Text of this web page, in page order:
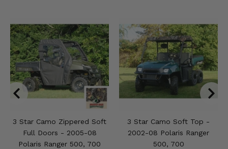
3 Star Camo Zippered Soft
Full Doors - 2005-08
Polaris Ranger 500, 700
3 Star Camo Soft Top -
2002-08 Polaris Ranger
500, 700